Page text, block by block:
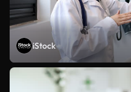
iStock